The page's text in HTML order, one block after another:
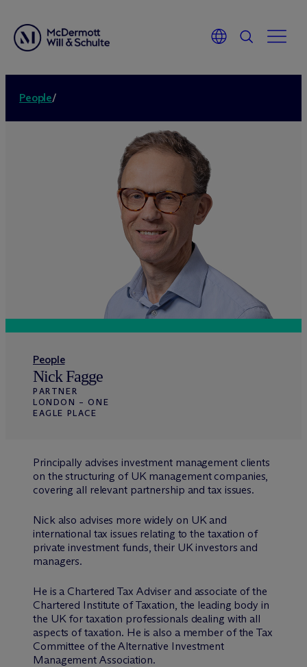
People/
People
Nick Fagge
PARTNER
LONDON – ONE
EAGLE PLACE
Principally advises investment management clients
on the structuring of UK management companies,
covering all relevant partnership and tax issues.
Nick also advises more widely on UK and
international tax issues relating to the taxation of
private investment funds, their UK investors and
managers.
He is a Chartered Tax Adviser and associate of the
Chartered Institute of Taxation, the leading body in
the UK for taxation professionals dealing with all
aspects of taxation. He is also a member of the Tax
Committee of the Alternative Investment
Management Association.